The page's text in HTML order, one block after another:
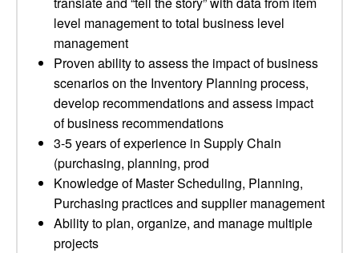
level management to total business level
management
Proven ability to assess the impact of business
scenarios on the Inventory Planning process,
develop recommendations and assess impact
of business recommendations
3-5 years of experience in Supply Chain
(purchasing, planning, prod
Knowledge of Master Scheduling, Planning,
Purchasing practices and supplier management
Ability to plan, organize, and manage multiple
projects